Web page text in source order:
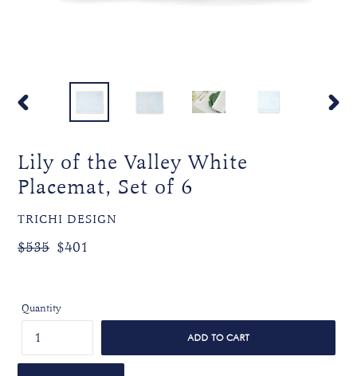
Lily of the Valley White
Placemat, Set of 6
VENDOR
TRICHI DESIGN
Regular
$535 Sale
$401
Quantity
ADD TO CART